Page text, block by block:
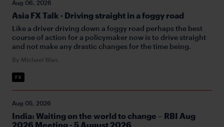
FX
Asia FX Talk - Driving straight in a foggy road
Like a driver driving down a foggy road perhaps the best
course of action for a policymaker now is to drive straight
and not make any drastic changes for the time being.
By Michael Wan
Aug 06, 2026
India: Waiting on the world to change – RBI Aug
2026 Meeting - 5 August 2026
Aug 05, 2026